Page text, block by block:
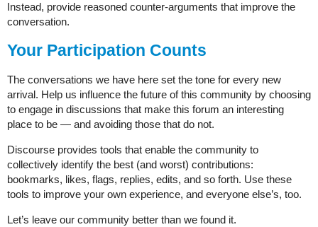
Instead, provide reasoned counter-arguments that improve the
conversation.
Your Participation Counts
The conversations we have here set the tone for every new
arrival. Help us influence the future of this community by choosing
to engage in discussions that make this forum an interesting
place to be — and avoiding those that do not.
Discourse provides tools that enable the community to
collectively identify the best (and worst) contributions:
bookmarks, likes, flags, replies, edits, and so forth. Use these
tools to improve your own experience, and everyone else’s, too.
Let’s leave our community better than we found it.